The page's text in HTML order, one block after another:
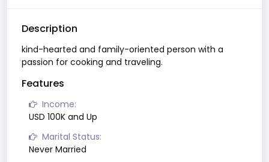
Description
kind-hearted and family-oriented person with a
passion for cooking and traveling.
Features
Income:
USD 100K and Up
Marital Status:
Never Married